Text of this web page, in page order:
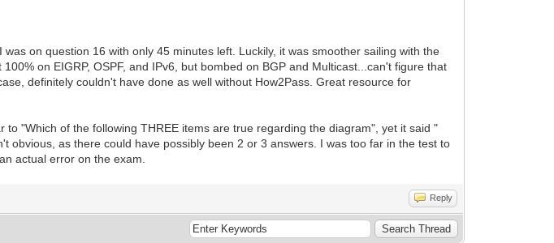
on question 16 with only 45 minutes left. Luckily, it was smoother sailing with the
on EIGRP, OSPF, and IPv6, but bombed on BGP and Multicast...can't figure that
definitely couldn't have done as well without How2Pass. Great resource for
"Which of the following THREE items are true regarding the diagram", yet it said "
as there could have possibly been 2 or 3 answers. I was too far in the test to
actual error on the exam.
Reply